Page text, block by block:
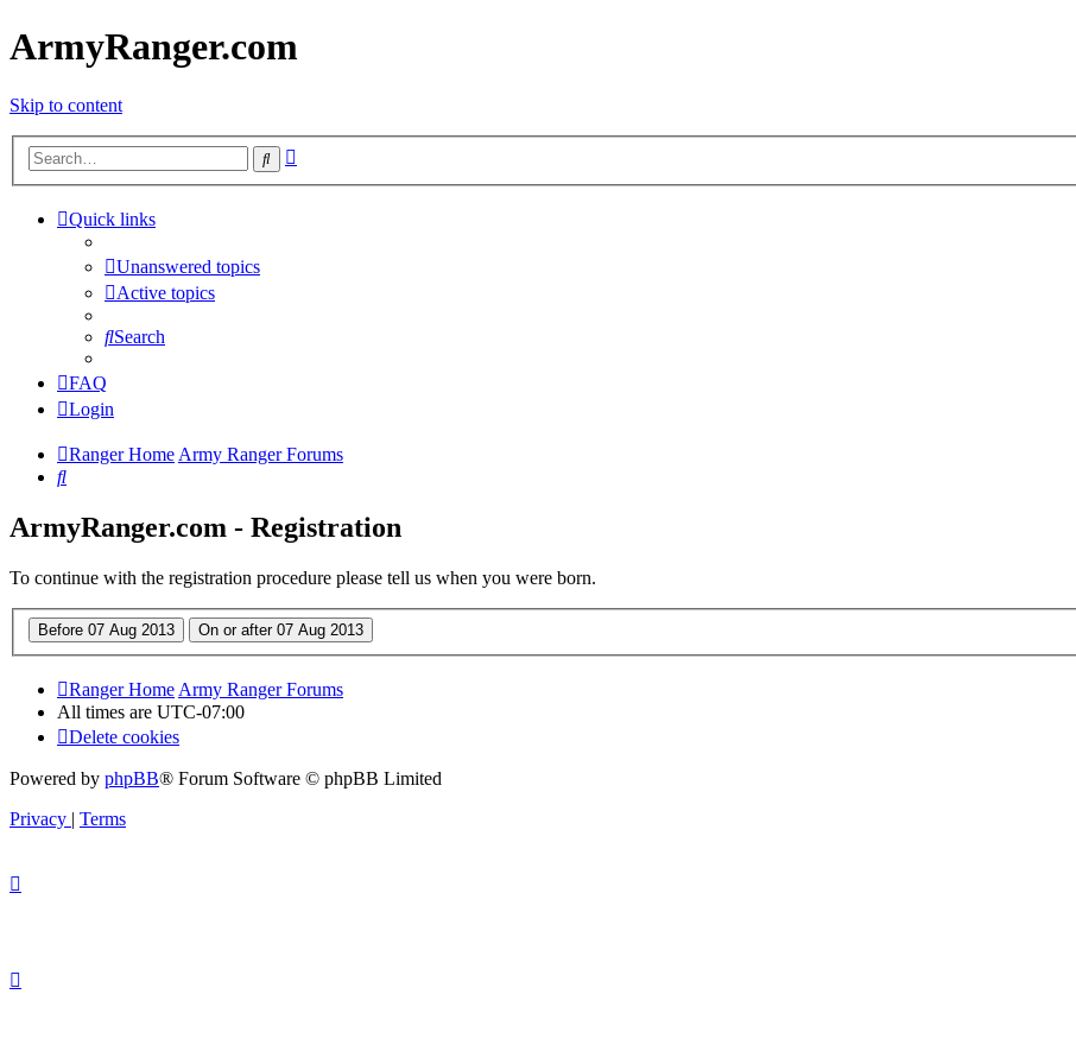
ArmyRanger.com
Skip to content
Search
Quick links
Unanswered topics
Active topics
Search
FAQ
Login
Ranger HomeArmy Ranger Forums
Search
ArmyRanger.com - Registration
To continue with the registration procedure please tell us when you were born.
Ranger Home Army Ranger Forums
All times are UTC-07:00
Delete cookies
Powered by phpBB® Forum Software © phpBB Limited
Privacy | Terms